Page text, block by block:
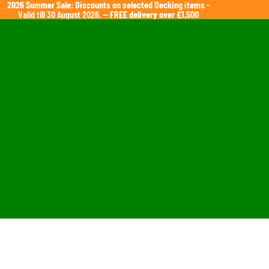
2026 Summer Sale: Discounts on selected Decking items-
Valid till 30 August 2026. —FREE delivery over £1,500